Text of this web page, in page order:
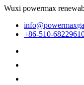
Wuxi powermax
+86-510-